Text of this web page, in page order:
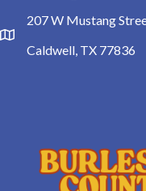
location
207 W Mustang
Caldwell, TX 77836